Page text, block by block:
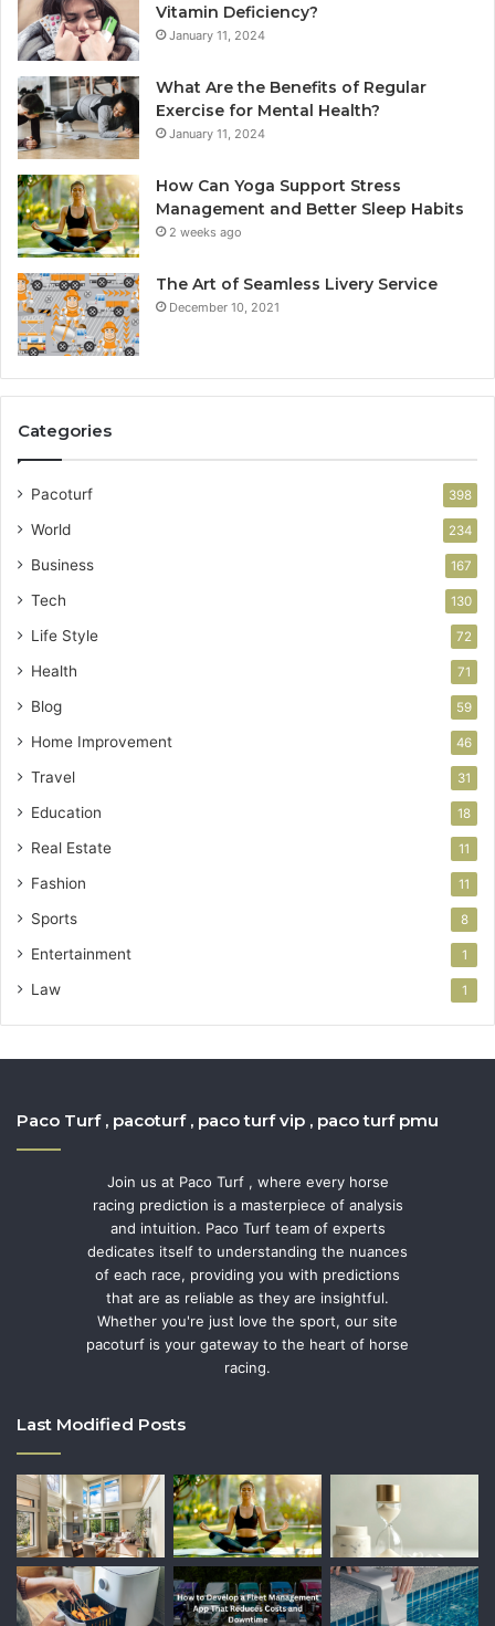
Vitamin Deficiency?
January 11, 2024
What Are the Benefits of Regular
Exercise for Mental Health?
January 11, 2024
How Can Yoga Support Stress
Management and Better Sleep Habits
2 weeks ago
The Art of Seamless Livery Service
December 10, 2021
Categories
Pacoturf 398
World 234
Business 167
Tech 130
Life Style 72
Health 71
Blog 59
Home Improvement 46
Travel 31
Education 18
Real Estate 11
Fashion 11
Sports 8
Entertainment 1
Law 1
Paco Turf , pacoturf , paco turf vip , paco turf pmu
Join us at Paco Turf , where every horse
racing prediction is a masterpiece of analysis
and intuition. Paco Turf team of experts
dedicates itself to understanding the nuances
of each race, providing you with predictions
that are as reliable as they are insightful.
Whether you're just love the sport, our site
pacoturf is your gateway to the heart of horse
racing.
Last Modified Posts